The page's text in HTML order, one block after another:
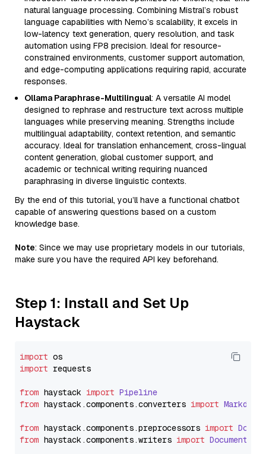
natural language processing. Combining Mistral’s robust
language capabilities with Nemo’s scalability, it excels in
low-latency text generation, query resolution, and task
automation using FP8 precision. Ideal for resource-
constrained environments, customer support automation,
and edge-computing applications requiring rapid, accurate
responses.
Ollama Paraphrase-Multilingual: A versatile AI model
designed to rephrase and restructure text across multiple
languages while preserving meaning. Strengths include
multilingual adaptability, context retention, and semantic
accuracy. Ideal for translation enhancement, cross-lingual
content generation, global customer support, and
academic or technical writing requiring nuanced
paraphrasing in diverse linguistic contexts.
By the end of this tutorial, you’ll have a functional chatbot
capable of answering questions based on a custom
knowledge base.
Note: Since we may use proprietary models in our tutorials,
make sure you have the required API key beforehand.
Step 1: Install and Set Up
Haystack
import
import requests
from haystack import Pipeline
from haystack.components.converters import
from haystack.components.preprocessors import
from haystack.components.writers import